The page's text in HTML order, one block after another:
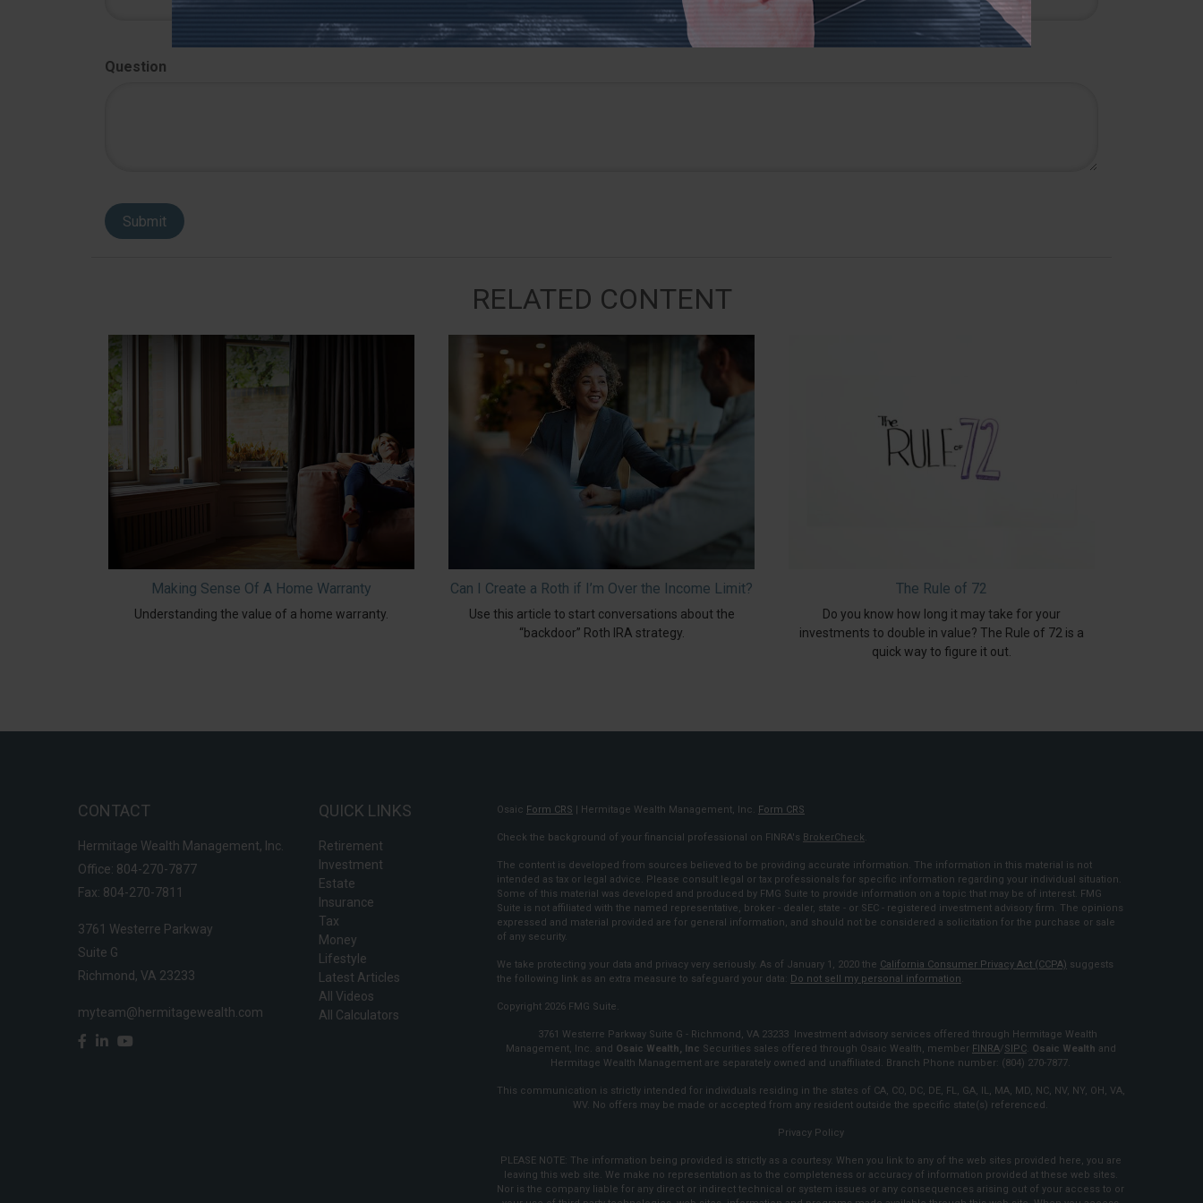
Question
RELATED CONTENT
Making Sense Of A Home Warranty
Understanding the value of a home warranty.
Can I Create a Roth if I’m Over the Income Limit?
Use this article to start conversations about the
“backdoor” Roth IRA strategy.
The Rule of 72
Do you know how long it may take for your
investments to double in value? The Rule of 72 is a
quick way to figure it out.
CONTACT
Hermitage Wealth Management, Inc.
Office: 804-270-7877
Fax: 804-270-7811
3761 Westerre Parkway
Suite G
Richmond, VA 23233
myteam@hermitagewealth.com
QUICK LINKS
Retirement
Investment
Estate
Insurance
Tax
Money
Lifestyle
Latest Articles
All Videos
All Calculators
Osaic Form CRS | Hermitage Wealth Management, Inc. Form CRS
Check the background of your financial professional on FINRA's BrokerCheck.
The content is developed from sources believed to be providing accurate information. The information in this material is not
intended as tax or legal advice. Please consult legal or tax professionals for specific information regarding your individual situation.
Some of this material was developed and produced by FMG Suite to provide information on a topic that may be of interest. FMG
Suite is not affiliated with the named representative, broker - dealer, state - or SEC - registered investment advisory firm. The opinions
expressed and material provided are for general information, and should not be considered a solicitation for the purchase or sale
of any security.
We take protecting your data and privacy very seriously. As of January 1, 2020 the California Consumer Privacy Act (CCPA) suggests
the following link as an extra measure to safeguard your data:
Do not sell my personal information.
Copyright 2026 FMG Suite.
3761 Westerre Parkway Suite G - Richmond, VA 23233 Investment advisory services offered through Hermitage Wealth
Management, Inc. and Osaic Wealth, Inc Securities sales offered through Osaic Wealth, member FINRA/SIPC. Osaic Wealth and
Hermitage Wealth Management are separately owned and unaffiliated. Branch Phone number: (804) 270-7877.
This communication is strictly intended for individuals residing in the states of CA, CO, DC, DE, FL, GA, IL, MA, MD, NC, NV, NY, OH, VA,
WV. No offers may be made or accepted from any resident outside the specific state(s) referenced.
Privacy Policy
PLEASE NOTE: The information being provided is strictly as a courtesy. When you link to any of the web sites provided here, you are
leaving this web site. We make no representation as to the completeness or accuracy of information provided at these web sites.
Nor is the company liable for any direct or indirect technical or system issues or any consequences arising out of your access to or